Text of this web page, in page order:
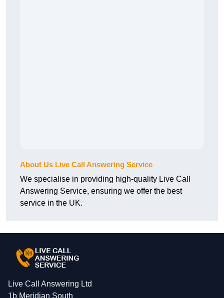
About Us Live Call Answering Service
We specialise in providing high-quality Live Call
Answering Service, ensuring we offer the best
service in the UK.
Live Call Answering Ltd
1b Meridian South